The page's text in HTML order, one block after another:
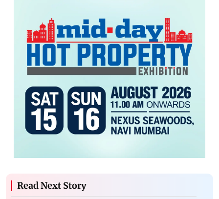
Read Next Story